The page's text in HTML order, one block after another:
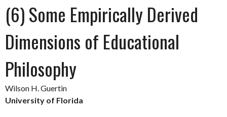
(6) Some Empirically Derived
Dimensions of Educational
Philosophy
Wilson H. Guertin
University of Florida